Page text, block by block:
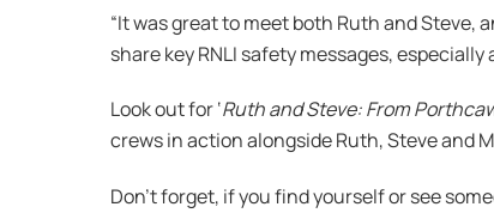
“It was great to meet both Ruth and Steve,
share key RNLI safety messages,
Look out for ‘Ruth and Steve: From
crews in action alongside Ruth, Steve and
Don’t forget, if you find yourself or see